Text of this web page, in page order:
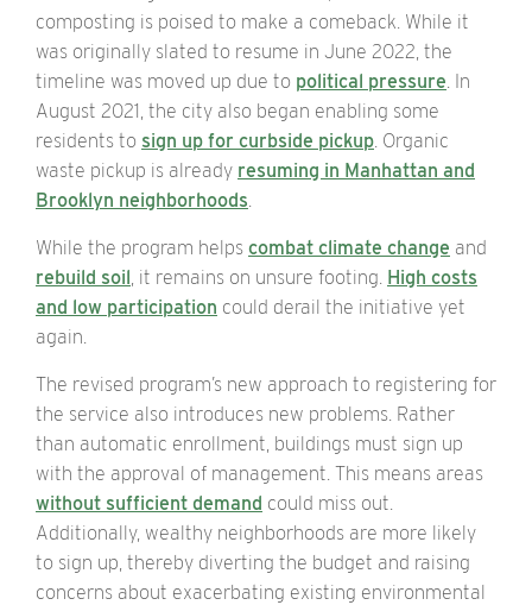
composting is poised to make a comeback. While it
was originally slated to resume in June 2022, the
timeline was moved up due to political pressure. In
August 2021, the city also began enabling some
residents to sign up for curbside pickup. Organic
waste pickup is already resuming in Manhattan and
Brooklyn neighborhoods.
While the program helps combat climate change and
rebuild soil, it remains on unsure footing. High costs
and low participation could derail the initiative yet
again.
The revised program’s new approach to registering for
the service also introduces new problems. Rather
than automatic enrollment, buildings must sign up
with the approval of management. This means areas
without sufficient demand could miss out.
Additionally, wealthy neighborhoods are more likely
to sign up, thereby diverting the budget and raising
concerns about exacerbating existing environmental